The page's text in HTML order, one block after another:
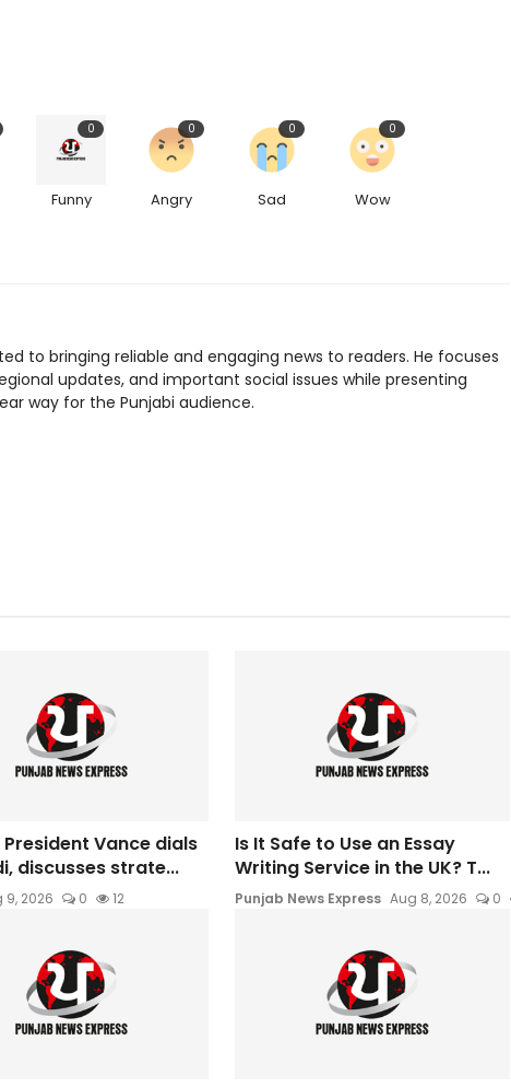
Funny
0
Angry
0
Sad
0
Wow
0
to bringing reliable and engaging news to readers. He focuses
updates, and important social issues while presenting
way for the Punjabi audience.
President Vance dials
discusses strate...
9, 2026 0 12
Is It Safe to Use an Essay
Writing Service in the UK? T...
Punjab News Express Aug 8, 2026 0